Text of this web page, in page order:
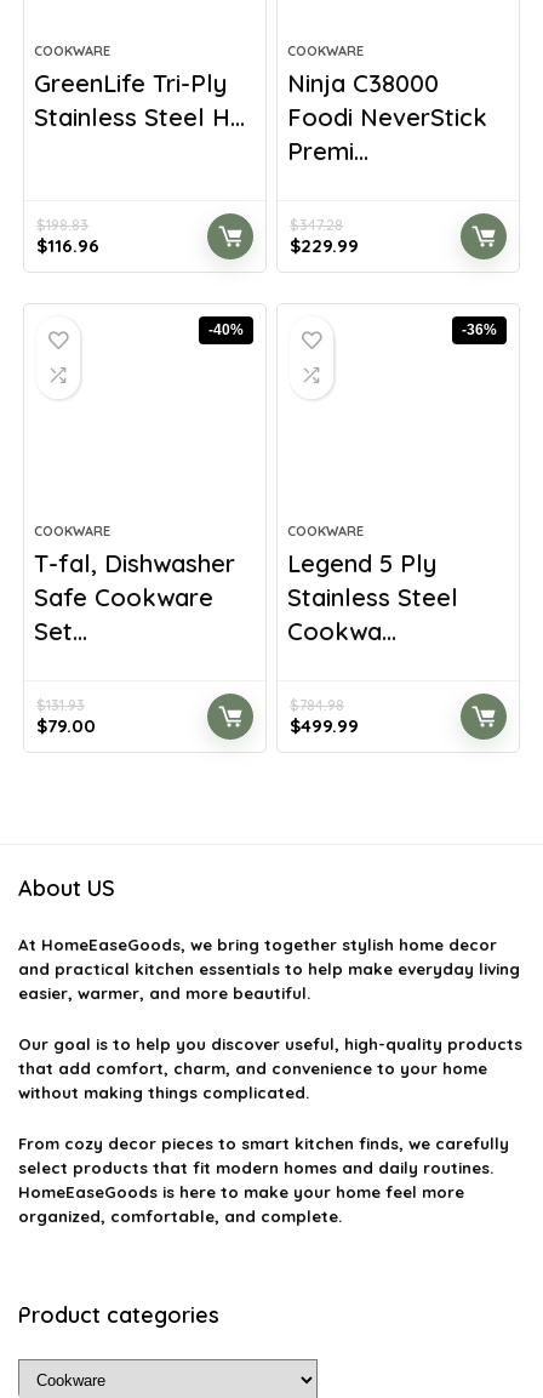
COOKWARE
GreenLife Tri-Ply
Stainless Steel H...
$198.83
Original
price
$116.96
price
COOKWARE
Ninja C38000
Foodi NeverStick
Premi...
$347.28
Original
price
$229.99
price
-40%
COOKWARE
T-fal, Dishwasher
Safe Cookware
Set...
$131.93
Original
price
$79.00
price
-36%
COOKWARE
Legend 5 Ply
Stainless Steel
Cookwa...
$784.98
Original
price
$499.99
price
About US
At HomeEaseGoods, we bring together stylish home decor
and practical kitchen essentials to help make everyday living
easier, warmer, and more beautiful.
Our goal is to help you discover useful, high-quality products
that add comfort, charm, and convenience to your home
without making things complicated.
From cozy decor pieces to smart kitchen finds, we carefully
select products that fit modern homes and daily routines.
HomeEaseGoods is here to make your home feel more
organized, comfortable, and complete.
Product categories